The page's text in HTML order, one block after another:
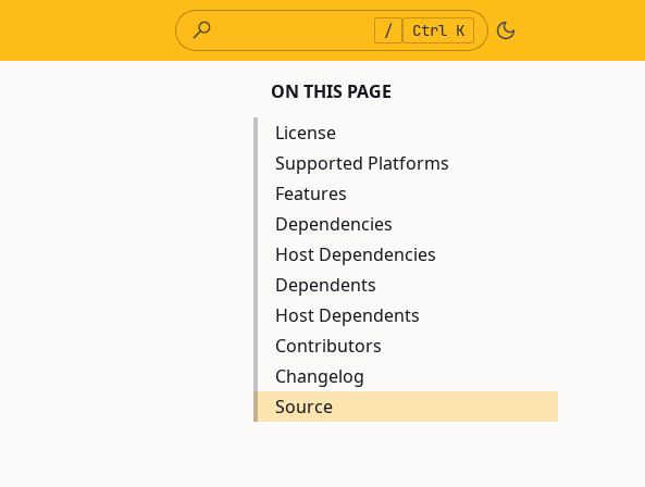
/ Ctrl K
ON THIS PAGE
License
Supported Platforms
Features
Dependencies
Host Dependencies
Dependents
Host Dependents
Contributors
Changelog
Source